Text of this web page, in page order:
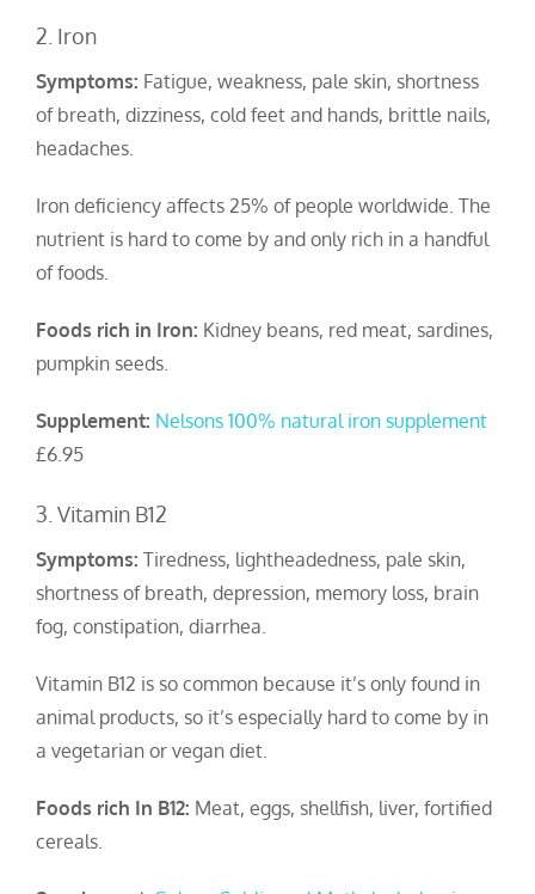
2. Iron
Symptoms: Fatigue, weakness, pale skin, shortness
of breath, dizziness, cold feet and hands, brittle nails,
headaches.
Iron deficiency affects 25% of people worldwide. The
nutrient is hard to come by and only rich in a handful
of foods.
Foods rich in Iron: Kidney beans, red meat, sardines,
pumpkin seeds.
Supplement: Nelsons 100% natural iron supplement
£6.95
3. Vitamin B12
Symptoms: Tiredness, lightheadedness, pale skin,
shortness of breath, depression, memory loss, brain
fog, constipation, diarrhea.
Vitamin B12 is so common because it’s only found in
animal products, so it’s especially hard to come by in
a vegetarian or vegan diet.
Foods rich In B12: Meat, eggs, shellfish, liver, fortified
cereals.